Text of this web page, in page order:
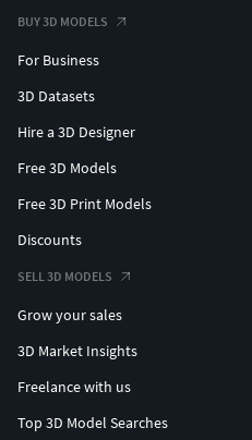
BUY 3D MODELS
For Business
3D Datasets
Hire a 3D Designer
Free 3D Models
Free 3D Print Models
Discounts
SELL 3D MODELS
Grow your sales
3D Market Insights
Freelance with us
Top 3D Model Searches